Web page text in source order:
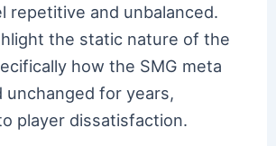
repetitive and unbalanced.
the static nature of the
how the SMG meta
unchanged for years,
player dissatisfaction.